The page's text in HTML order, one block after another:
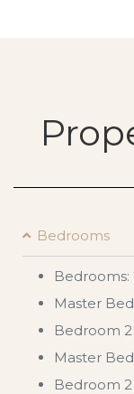
Bedrooms
Bedrooms:
Master
Bedroom 2
Master
Bedroom